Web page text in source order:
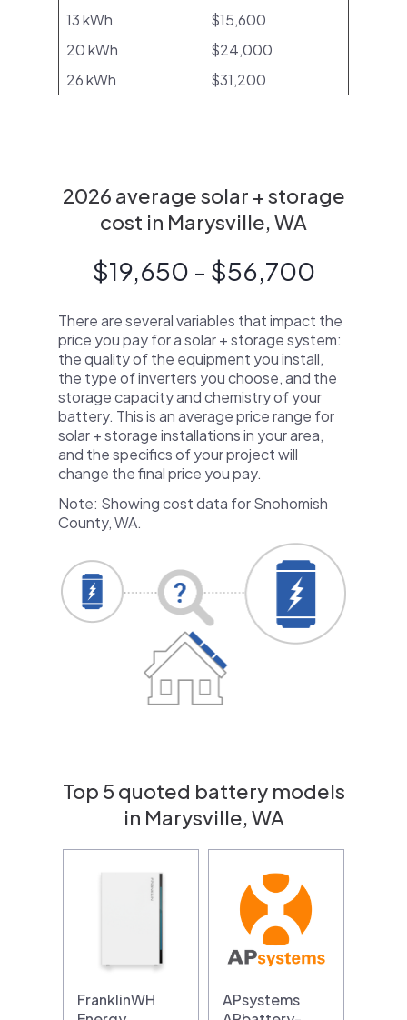
13 kWh
$15,600
20 kWh
$24,000
26 kWh
$31,200
2026 average solar + storage
cost in Marysville, WA
$19,650 - $56,700
There are several variables that impact the
price you pay for a solar + storage system:
the quality of the equipment you install,
the type of inverters you choose, and the
storage capacity and chemistry of your
battery. This is an average price range for
solar + storage installations in your area,
and the specifics of your project will
change the final price you pay.
Note: Showing cost data for Snohomish
County, WA.
Top 5 quoted battery models
in Marysville, WA
FranklinWH
APsystems